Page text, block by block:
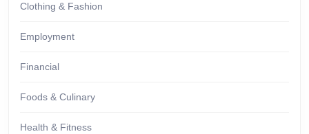
Clothing & Fashion
Employment
Financial
Foods & Culinary
Health & Fitness